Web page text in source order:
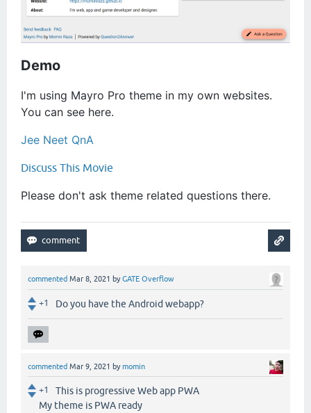
Demo
I'm using Mayro Pro theme in my own websites.
You can see here.
Jee Neet QnA
Discuss This Movie
Please don't ask theme related questions there.
commented Mar 8, 2021 byGATE Overflow
+1 Do you have the Android webapp?
commented Mar 9, 2021 bymomin
+1
This is progressive Web app PWA
My theme is PWA ready